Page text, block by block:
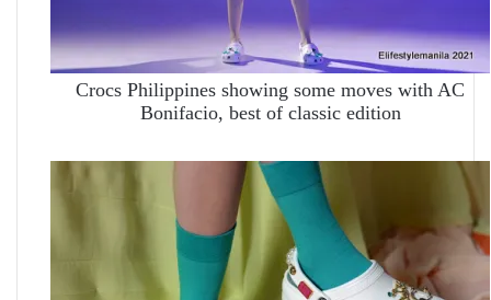
Crocs Philippines showing some moves with AC
Bonifacio, best of classic edition